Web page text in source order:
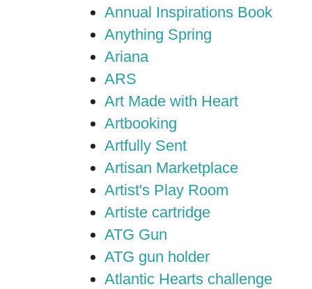
Annual Inspirations Book
Anything Spring
Ariana
ARS
Art Made with Heart
Artbooking
Artfully Sent
Artisan Marketplace
Artist's Play Room
Artiste cartridge
ATG Gun
ATG gun holder
Atlantic Hearts challenge